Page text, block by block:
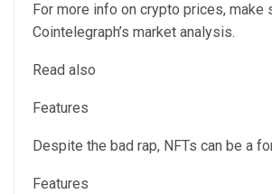
For more info on crypto prices, make
Cointelegraph’s market analysis.
Read also
Features
Despite the bad rap, NFTs can be a
Features